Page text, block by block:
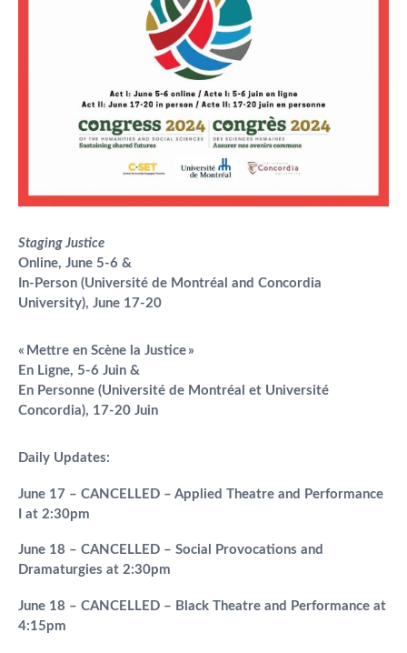
Staging Justice
Online, June 5-6 &
In-Person (Université de Montréal and Concordia
University), June 17-20
« Mettre en Scène la Justice »
En Ligne, 5-6 Juin &
En Personne (Université de Montréal et Université
Concordia), 17-20 Juin
Daily Updates:
June 17 – CANCELLED – Applied Theatre and Performance
I at 2:30pm
June 18 – CANCELLED – Social Provocations and
Dramaturgies at 2:30pm
June 18 – CANCELLED – Black Theatre and Performance at
4:15pm